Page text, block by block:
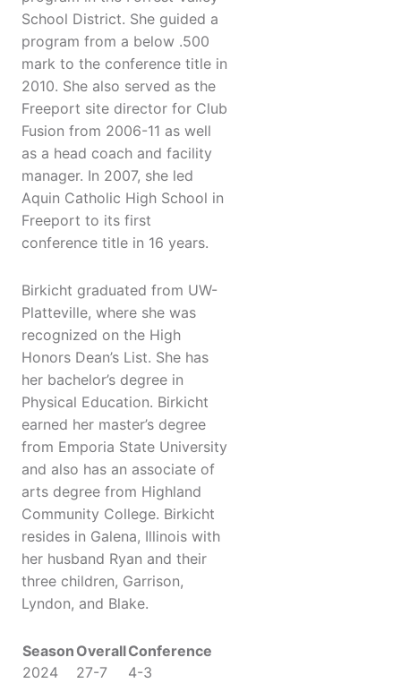
School District. She guided a
program from a below .500
mark to the conference title in
2010. She also served as the
Freeport site director for Club
Fusion from 2006-11 as well
as a head coach and facility
manager. In 2007, she led
Aquin Catholic High School in
Freeport to its first
conference title in 16 years.
Birkicht graduated from UW-
Platteville, where she was
recognized on the High
Honors Dean’s List. She has
her bachelor’s degree in
Physical Education. Birkicht
earned her master’s degree
from Emporia State University
and also has an associate of
arts degree from Highland
Community College. Birkicht
resides in Galena, Illinois with
her husband Ryan and their
three children, Garrison,
Lyndon, and Blake.
Season OverallConference
2024
27-7
4-3